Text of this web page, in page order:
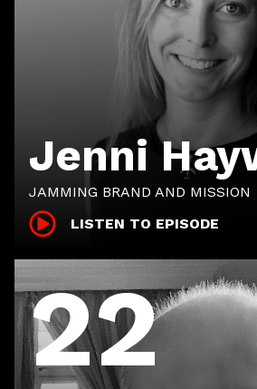
Jenni
JAMMING BRAND AND MISSION
LISTEN TO EPISODE
22